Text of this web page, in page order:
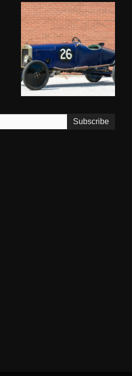
Subscribe